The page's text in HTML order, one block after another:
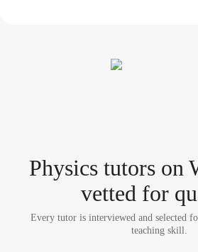
Physics tutorson
vetted for
Every tutor is interviewed and selected
teaching skill.